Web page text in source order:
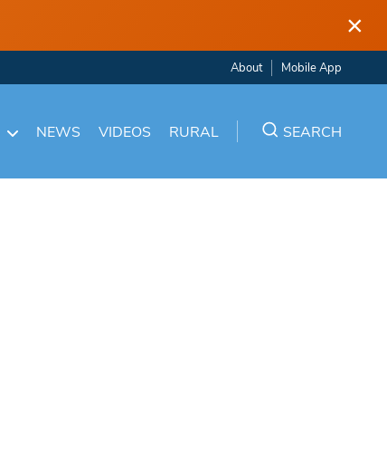
×
About Mobile App
NEWS VIDEOS RURAL SEARCH